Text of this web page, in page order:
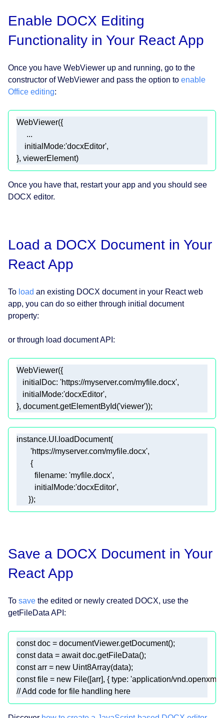
Enable DOCX Editing
Functionality in Your React App
Once you have WebViewer up and running, go to the
constructor of WebViewer and pass the option to enable
Office editing:
initialMode:'docxEditor'
}, viewerElement)
Once you have that, restart your app and you should see
DOCX editor.
Load a DOCX Document in Your
React App
To load an existing DOCX document in your React web
app, you can do so either through initial document
property:
or through load document API:
initialDoc: 'https://myserver.com/myfile.docx'
initialMode:'docxEditor'
}, document.getElementById('viewer'));
'https://myserver.com/myfile.docx'
filename: 'myfile.docx'
initialMode:'docxEditor'
      });
Save a DOCX Document in Your
React App
To save the edited or newly created DOCX, use the
getFileData API:
const
const data = await
const arr = new Uint8Array
const file = new File([arr], { type: 'application/
// Add code for file handling here